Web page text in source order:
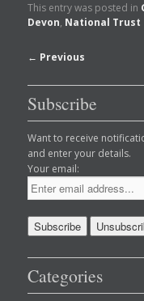
This entry was posted in
Devon, National Trust
Post
← Previous
Subscribe
Want to receive
and enter your details.
Your email:
Categories